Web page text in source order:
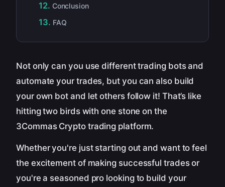
Conclusion
FAQ
Not only can you use different trading bots and
automate your trades, but you can also build
your own bot and let others follow it! That’s like
hitting two birds with one stone on the
3Commas Crypto trading platform.
Whether you're just starting out and want to feel
the excitement of making successful trades or
you're a seasoned pro looking to build your